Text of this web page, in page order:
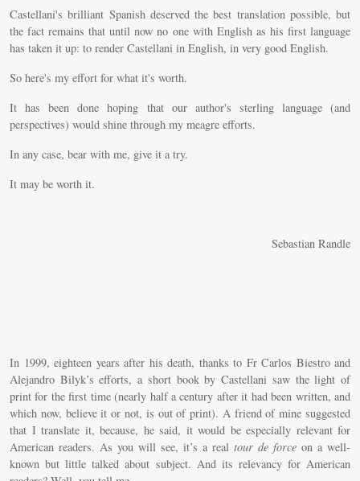
Castellani's brilliant Spanish deserved the best translation possible, but
the fact remains that until now no one with English as his first language
has taken it up: to render Castellani in English, in very good English.
So here's my effort for what it's worth.
It has been done hoping that our author's sterling language (and
perspectives) would shine through my meagre efforts.
In any case, bear with me, give it a try.
It may be worth it.
Sebastian Randle
In 1999, eighteen years after his death, thanks to Fr Carlos Biestro and
Alejandro Bilyk’s efforts, a short book by Castellani saw the light of
print for the first time (nearly half a century after it had been written, and
which now, believe it or not, is out of print). A friend of mine suggested
that I translate it, because, he said, it would be especially relevant for
American readers. As you will see, it’s a real tour de force on a well-
known but little talked about subject. And its relevancy for American